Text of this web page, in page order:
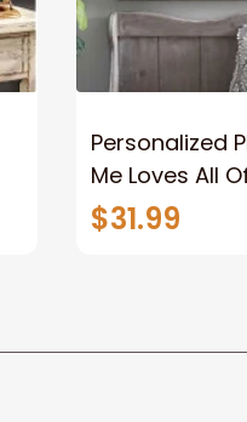
Personalized
Me Loves All
Canvas
$31.99